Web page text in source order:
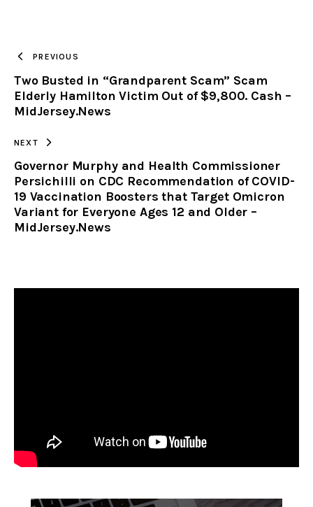
CLIPBOARD
PREVIOUS
Two Busted in “Grandparent Scam” Scam
Elderly Hamilton Victim Out of $9,800. Cash –
MidJersey.News
NEXT
Governor Murphy and Health Commissioner
Persichilli on CDC Recommendation of COVID-
19 Vaccination Boosters that Target Omicron
Variant for Everyone Ages 12 and Older –
MidJersey.News